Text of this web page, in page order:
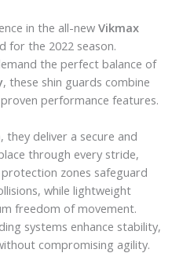
in the all-new Vikmax
for the 2022 season.
the perfect balance of
, these shin guards combine
performance features.
deliver a secure and
through every stride,
zones safeguard
while lightweight
freedom of movement.
systems enhance stability,
compromising agility.